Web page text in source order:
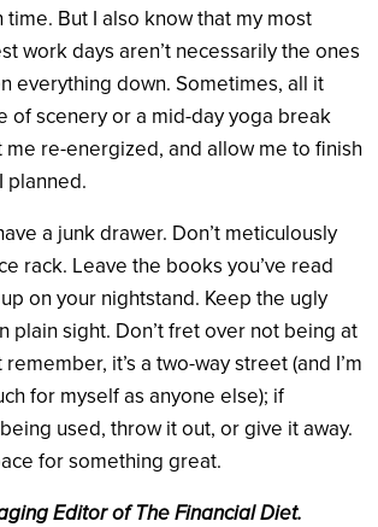
But I also know that my most
work days aren’t necessarily the ones
everything down. Sometimes, all it
of scenery or a mid-day yoga break
me re-energized, and allow me to finish
planned.
a junk drawer. Don’t meticulously
rack. Leave the books you’ve read
on your nightstand. Keep the ugly
plain sight. Don’t fret over not being at
remember, it’s a two-way street (and I’m
for myself as anyone else); if
used, throw it out, or give it away.
for something great.
Editor of The Financial Diet.